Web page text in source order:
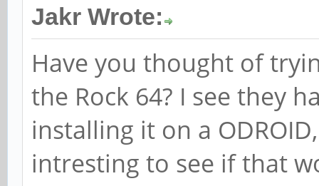
Jakr Wrote:
Have you thought of
the Rock 64? I see they
installing it on a
intresting to see if that